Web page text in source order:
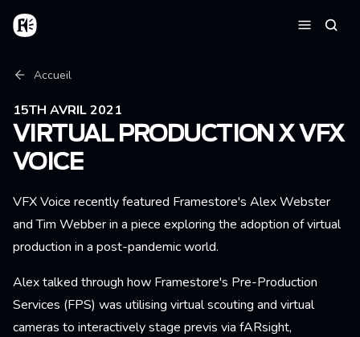
Aller au contenu principal
Accueil
Fil d'Ariane
Accueil
15TH AVRIL 2021
VIRTUAL PRODUCTION X VFX
VOICE
VFX Voice recently featured Framestore's Alex Webster
and Tim Webber in a piece exploring the adoption of virtual
production in a post-pandemic world.
Alex talked through how Framestore's Pre-Production
Services (FPS) was utilising virtual scouting and virtual
cameras to interactively stage previs via fARsight,